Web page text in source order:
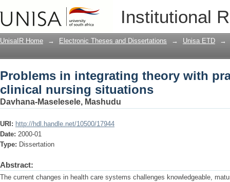
Institutional
Problems in integrating theory with
UnisaIR Home → Electronic Theses and Dissertations → Unisa ETD →
Problems in integrating theory with
clinical nursing situations
Davhana-Maselesele, Mashudu
URI: http://hdl.handle.net/10500/17944
Date: 2000-01
Type: Dissertation
Abstract:
The current changes in health care systems challenges knowledgeable,